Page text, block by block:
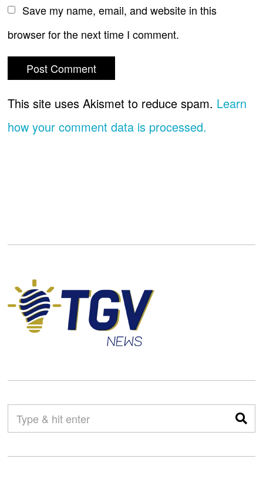
Save my name, email, and website in this
browser for the next time I comment.
This site uses Akismet to reduce spam. Learn
how your comment data is processed.